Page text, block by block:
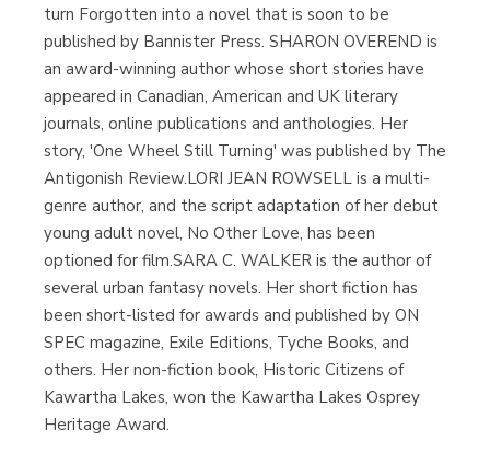
turn Forgotten into a novel that is soon to be
published by Bannister Press. SHARON OVEREND is
an award-winning author whose short stories have
appeared in Canadian, American and UK literary
journals, online publications and anthologies. Her
story, 'One Wheel Still Turning' was published by The
Antigonish Review.LORI JEAN ROWSELL is a multi-
genre author, and the script adaptation of her debut
young adult novel, No Other Love, has been
optioned for film.SARA C. WALKER is the author of
several urban fantasy novels. Her short fiction has
been short-listed for awards and published by ON
SPEC magazine, Exile Editions, Tyche Books, and
others. Her non-fiction book, Historic Citizens of
Kawartha Lakes, won the Kawartha Lakes Osprey
Heritage Award.